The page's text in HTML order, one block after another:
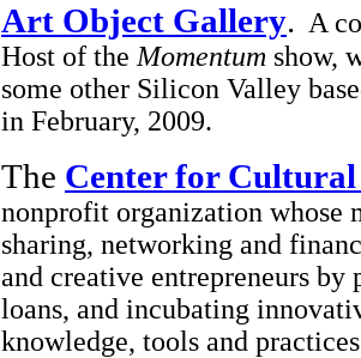
Art Object Gallery. A
Host of the Momentum show,
some other Silicon Valley
in February, 2009.
The Center for
nonprofit organization whose
sharing, networking and
and creative entrepreneurs
loans, and incubating
knowledge, tools and